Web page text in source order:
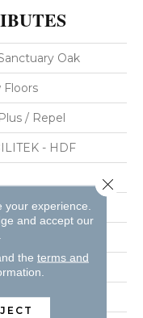
Oak
Floors
/ Repel
- HDF
BEVEL
- HDF
experience.
and accept our
the terms and
Close